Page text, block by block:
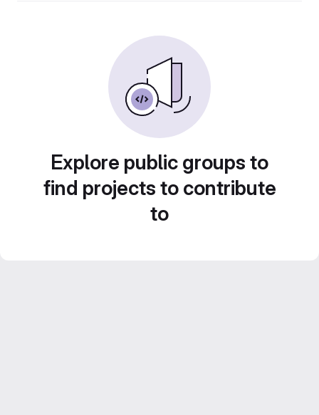
Explore public groups to
find projects to contribute
to